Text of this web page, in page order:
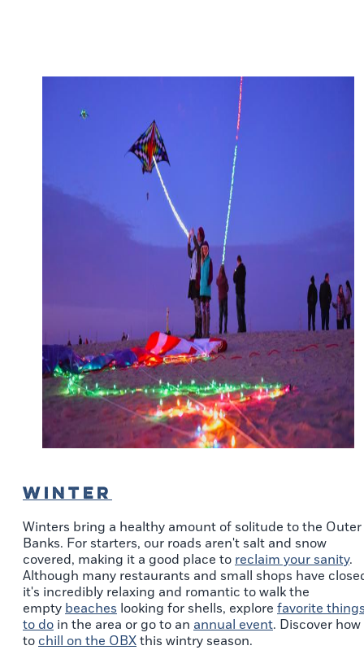
WINTER
Winters bring a healthy amount of solitude to the Outer
Banks. For starters, our roads aren't salt and snow
covered, making it a good place to reclaim your sanity.
Although many restaurants and small shops have
it's incredibly relaxing and romantic to walk the
empty beaches looking for shells, explore favorite
to do in the area or go to an annual event. Discover how
to chill on the OBX this wintry season.